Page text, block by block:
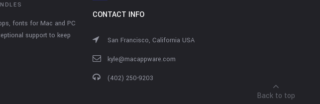
Back to top
fonts for Mac and PC
support to keep
CONTACT INFO
San Francisco, California USA
kyle@macappware.com
(402) 250-9203